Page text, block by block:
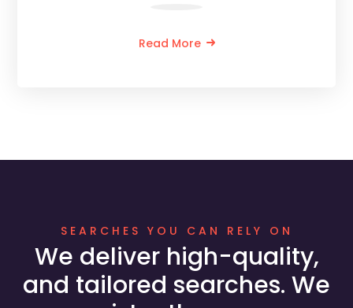
Read More
SEARCHES YOU CAN RELY ON
We deliver high-quality,
and tailored searches. We